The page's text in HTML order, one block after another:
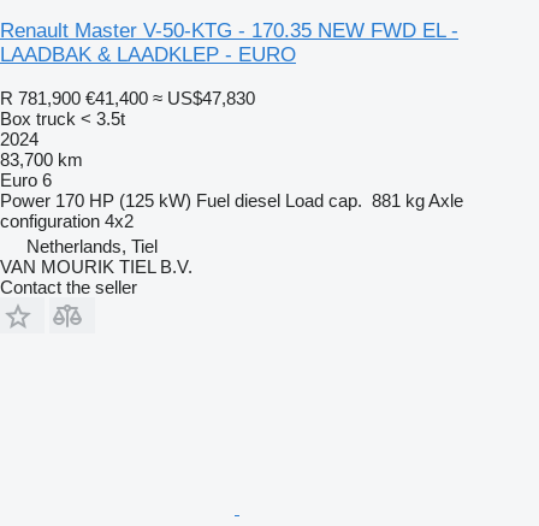
Renault Master V-50-KTG - 170.35 NEW FWD EL -
LAADBAK & LAADKLEP - EURO
R 781,900 €41,400 ≈ US$47,830
Box truck < 3.5t
2024
83,700 km
Euro 6
Power 170 HP (125 kW) Fuel diesel Load cap. 881 kgAxle
configuration 4x2
Netherlands, Tiel
VAN MOURIK TIEL B.V.
Contact the seller